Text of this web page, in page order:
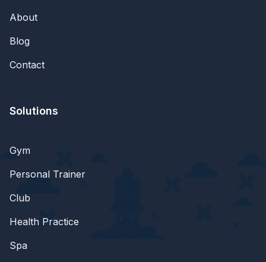
About
Blog
Contact
Solutions
Gym
Personal Trainer
Club
Health Practice
Spa